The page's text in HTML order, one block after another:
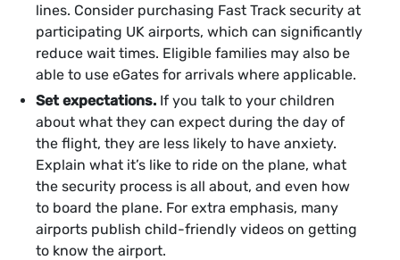
lines. Consider purchasing Fast Track security at
participating UK airports, which can significantly
reduce wait times. Eligible families may also be
able to use eGates for arrivals where applicable.
Set expectations. If you talk to your children
about what they can expect during the day of
the flight, they are less likely to have anxiety.
Explain what it’s like to ride on the plane, what
the security process is all about, and even how
to board the plane. For extra emphasis, many
airports publish child-friendly videos on getting
to know the airport.